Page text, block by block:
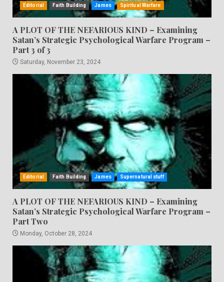
Editorial Faith Building James Spiritual Warfare
A PLOT OF THE NEFARIOUS KIND – Examining
Satan’s Strategic Psychological Warfare Program –
Part 3 of 3
Saturday, November 23, 2024
Editorial Faith Building James Supernatural stuff
A PLOT OF THE NEFARIOUS KIND – Examining
Satan’s Strategic Psychological Warfare Program –
Part Two
Monday, October 28, 2024